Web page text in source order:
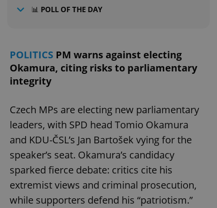
📊 POLL OF THE DAY
POLITICS PM warns against electing
Okamura, citing risks to parliamentary
integrity
Czech MPs are electing new parliamentary
leaders, with SPD head Tomio Okamura
and KDU-ČSL’s Jan Bartošek vying for the
speaker’s seat. Okamura’s candidacy
sparked fierce debate: critics cite his
extremist views and criminal prosecution,
while supporters defend his “patriotism.”